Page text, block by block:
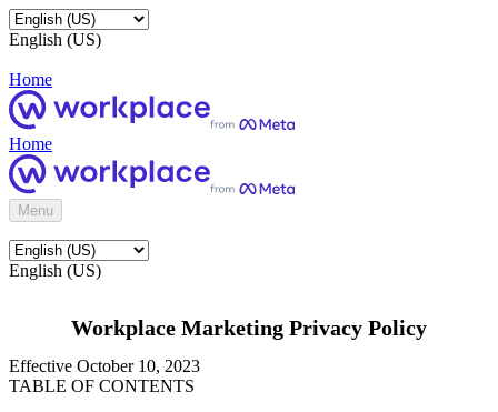
English (US)
Home
Home
Menu
English (US)
Workplace Marketing Privacy Policy
Effective October 10, 2023
TABLE OF CONTENTS